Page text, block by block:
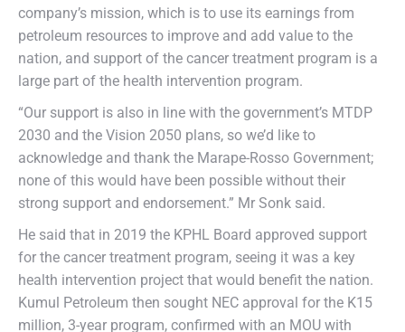
company’s mission, which is to use its earnings from
petroleum resources to improve and add value to the
nation, and support of the cancer treatment program is a
large part of the health intervention program.
“Our support is also in line with the government’s MTDP
2030 and the Vision 2050 plans, so we’d like to
acknowledge and thank the Marape-Rosso Government;
none of this would have been possible without their
strong support and endorsement.” Mr Sonk said.
He said that in 2019 the KPHL Board approved support
for the cancer treatment program, seeing it was a key
health intervention project that would benefit the nation.
Kumul Petroleum then sought NEC approval for the K15
million, 3-year program, confirmed with an MOU with